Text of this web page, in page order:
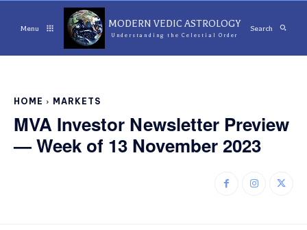
Menu MODERN VEDIC ASTROLOGY
Understanding the Celestial Order
Search
HOME MARKETS
MVA Investor Newsletter Preview
— Week of 13 November 2023